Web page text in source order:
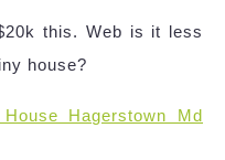
this. Web is it less
house?
Hagerstown Md